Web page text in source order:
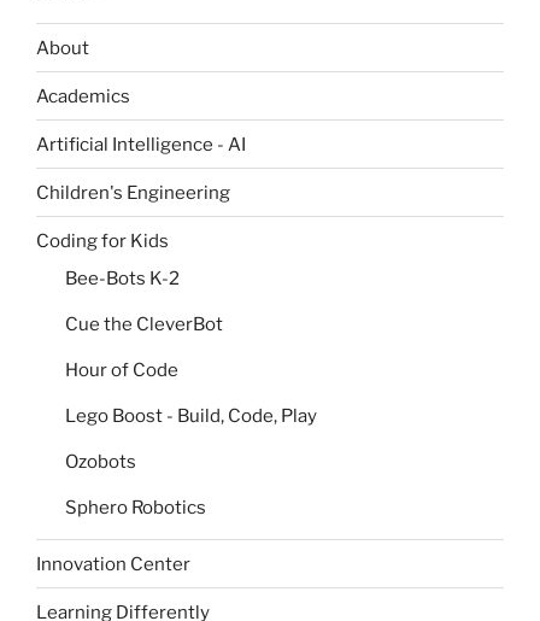
About
Academics
Artificial Intelligence - AI
Children's Engineering
Coding for Kids
Bee-Bots K-2
Cue the CleverBot
Hour of Code
Lego Boost - Build, Code, Play
Ozobots
Sphero Robotics
Innovation Center
Learning Differently